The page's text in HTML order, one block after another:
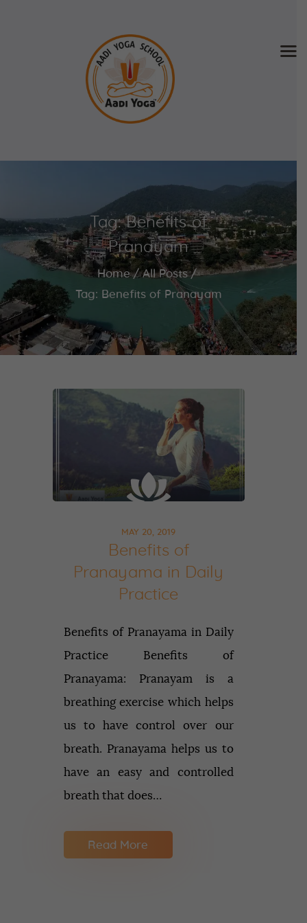
Tag: Benefits of
Pranayam
Home
All Posts
Tag: Benefits of Pranayam
Home
SCHEDULE & FEE
Videos
Blog
Contact
APPLY NOW
MAY 20, 2019
Benefits of
Pranayama in Daily
Practice
Benefits of Pranayama in Daily
Practice Benefits of
Pranayama: Pranayam is a
breathing exercise which helps
us to have control over our
breath. Pranayama helps us to
have an easy and controlled
breath that does…
Read More